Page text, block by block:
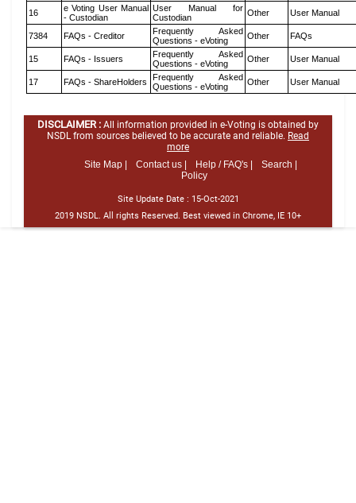
16
e Voting User Manual
- Custodian
User Manual for
Custodian
Other User Manual
7384 FAQs - Creditor
Frequently Asked
Questions - eVoting
Other FAQs
15 FAQs - Issuers
Frequently Asked
Questions - eVoting
Other User Manual
17 FAQs - ShareHolders
Frequently Asked
Questions - eVoting
Other User Manual
DISCLAIMER : All information provided in e-Voting is obtained by
NSDL from sources believed to be accurate and reliable. Read
more
Site Map |
Contact us | Help / FAQ's |
Search |
Policy
Site Update Date : 15-Oct-2021
2019 NSDL. All rights Reserved. Best viewed in Chrome, IE 10+